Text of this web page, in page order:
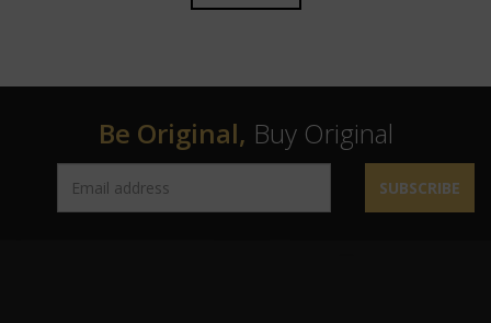
Be Original, Buy Original
SUBSCRIBE